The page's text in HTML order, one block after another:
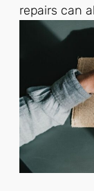
repairs can